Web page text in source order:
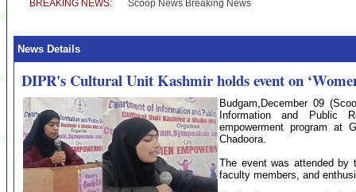
News Details
DIPR's Cultural Unit Kashmir holds event on
Budgam,December 09
Information and Public
empowerment program at
Chadoora.
The event was attended by
faculty members, and